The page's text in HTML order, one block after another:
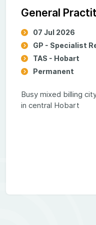
General
07 Jul 2026
GP - Specialist
TAS - Hobart
Permanent
Busy mixed billing
in central Hobart